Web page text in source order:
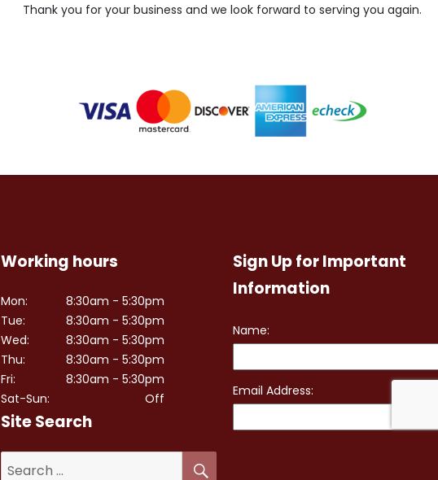
Thank you for your business and we look forward to serving you again.
Working hours
Mon:
Tue:
Wed:
Thu:
Fri:
Sat-Sun:
8:30am - 5:30pm
8:30am - 5:30pm
8:30am - 5:30pm
8:30am - 5:30pm
8:30am - 5:30pm
Off
Site Search
Sign Up for Important
Information